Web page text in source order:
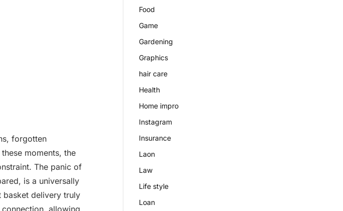
forgotten
moments, the
The panic of
is a universally
basket delivery truly
Food
Game
Gardening
Graphics
hair care
Health
Home impro
Instagram
Insurance
Laon
Law
Life style
Loan